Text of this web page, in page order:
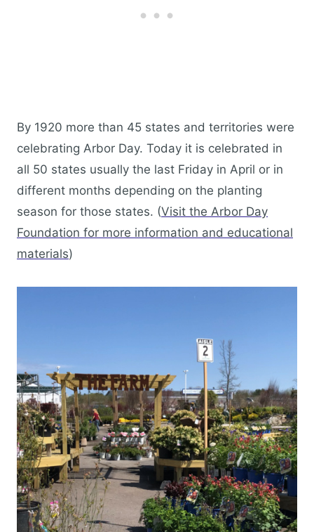
By 1920 more than 45 states and territories were
celebrating Arbor Day. Today it is celebrated in
all 50 states usually the last Friday in April or in
different months depending on the planting
season for those states. (Visit the Arbor Day
Foundation for more information and educational
materials)